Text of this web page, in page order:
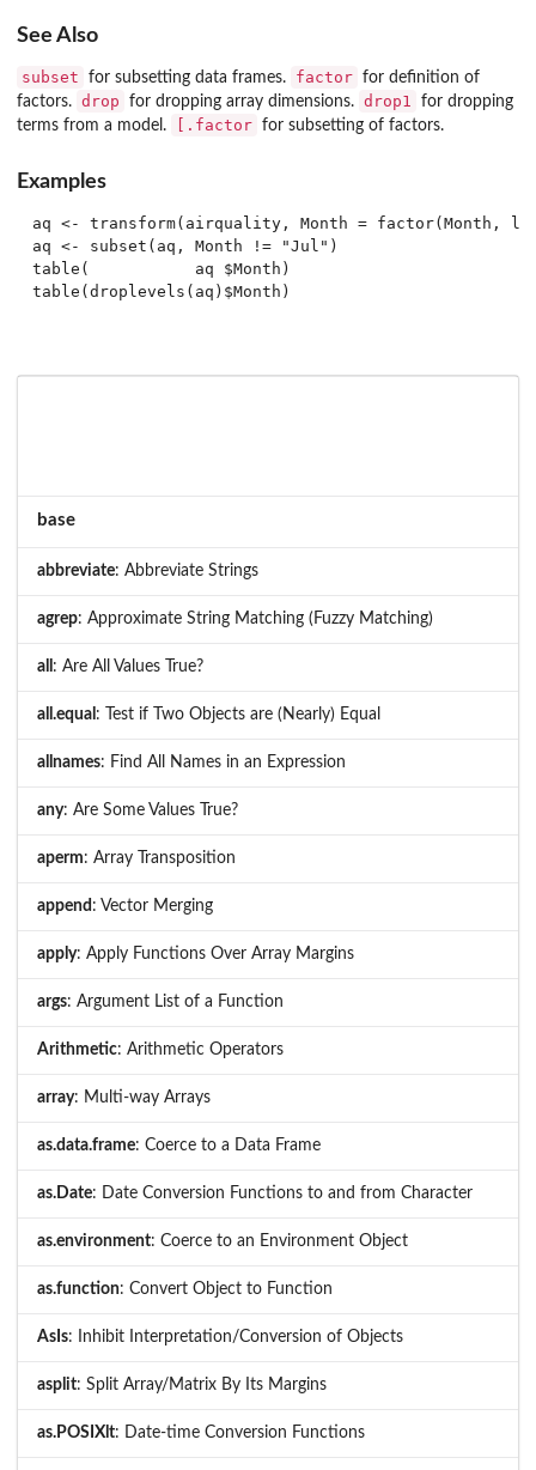
See Also
subset for subsetting data frames. factor for definition of
factors. drop for dropping array dimensions. drop1
for dropping
terms from a model.
[.factor for subsetting of factors.
Examples
aq <- transform(airquality, Month = factor(Month,
aq <- subset(aq, Month != "Jul")
table(           aq $Month)
base
abbreviate: Abbreviate Strings
agrep: Approximate String Matching (Fuzzy Matching)
all : Are All Values True?
all.equal : Test if Two Objects are (Nearly) Equal
allnames: Find All Names in an Expression
any: Are Some Values True?
aperm: Array Transposition
append : Vector Merging
apply: Apply Functions Over Array Margins
args: Argument List of a Function
Arithmetic: Arithmetic Operators
array: Multi-way Arrays
as.data.frame: Coerce to a Data Frame
as.Date: Date Conversion Functions to and from Character
as.environment: Coerce to an Environment Object
as.function: Convert Object to Function
AsIs: Inhibit Interpretation/Conversion of Objects
asplit: Split Array/Matrix By Its Margins
as.POSIXlt: Date-time Conversion Functions